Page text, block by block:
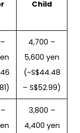
Child
4,700 –
5,600 yen
(~S$44.48
– S$52.99)
3,800 –
4,400 yen